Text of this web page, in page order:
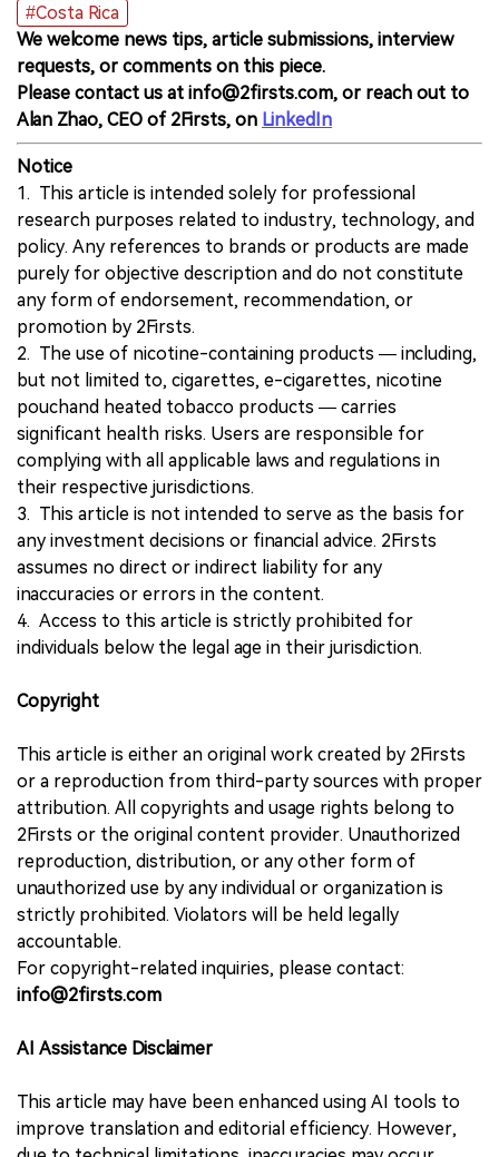
#Costa Rica
We welcome news tips, article submissions, interview
requests, or comments on this piece.
Please contact us at info@2firsts.com, or reach out to
Alan Zhao, CEO of 2Firsts, on LinkedIn
Notice
1. This article is intended solely for professional
research purposes related to industry, technology, and
policy. Any references to brands or products are made
purely for objective description and do not constitute
any form of endorsement, recommendation, or
promotion by 2Firsts.
2. The use of nicotine-containing products — including,
but not limited to, cigarettes, e-cigarettes, nicotine
pouchand heated tobacco products — carries
significant health risks. Users are responsible for
complying with all applicable laws and regulations in
their respective jurisdictions.
3. This article is not intended to serve as the basis for
any investment decisions or financial advice. 2Firsts
assumes no direct or indirect liability for any
inaccuracies or errors in the content.
4. Access to this article is strictly prohibited for
individuals below the legal age in their jurisdiction.
Copyright
This article is either an original work created by 2Firsts
or a reproduction from third-party sources with proper
attribution. All copyrights and usage rights belong to
2Firsts or the original content provider. Unauthorized
reproduction, distribution, or any other form of
unauthorized use by any individual or organization is
strictly prohibited. Violators will be held legally
accountable.
For copyright-related inquiries, please contact:
info@2firsts.com
AI Assistance Disclaimer
This article may have been enhanced using AI tools to
improve translation and editorial efficiency. However,